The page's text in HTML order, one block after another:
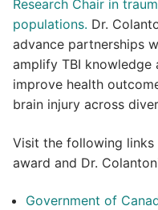
Research Chair in
populations. Dr.
advance partnerships
amplify TBI knowledge
improve health
brain injury across
Visit the following links
award and Dr.
Government of